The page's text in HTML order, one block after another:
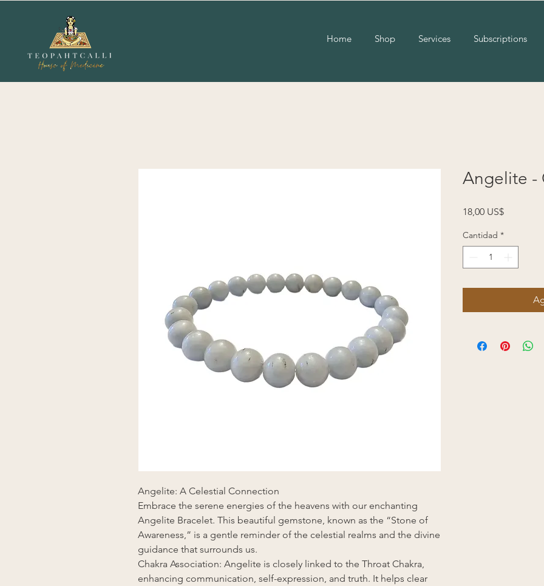
Home Shop Services Subscriptions
Angelite: A Celestial Connection
Embrace the serene energies of the heavens with our enchanting
Angelite Bracelet. This beautiful gemstone, known as the “Stone of
Awareness,” is a gentle reminder of the celestial realms and the divine
guidance that surrounds us.
Chakra Association: Angelite is closely linked to the Throat Chakra,
enhancing communication, self-expression, and truth. It helps clear
Angelite -
18,00 US$Precio
Cantidad *